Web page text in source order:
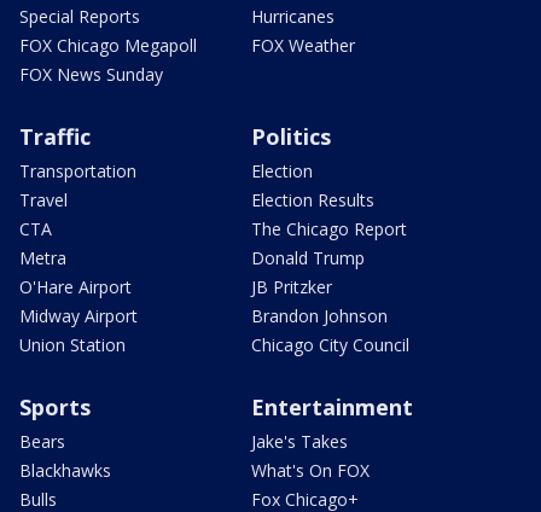
Special Reports
FOX Chicago Megapoll
FOX News Sunday
Hurricanes
FOX Weather
Traffic
Transportation
Travel
CTA
Metra
O'Hare Airport
Midway Airport
Union Station
Politics
Election
Election Results
The Chicago Report
Donald Trump
JB Pritzker
Brandon Johnson
Chicago City Council
Sports
Bears
Blackhawks
Bulls
Entertainment
Jake's Takes
What's On FOX
Fox Chicago+